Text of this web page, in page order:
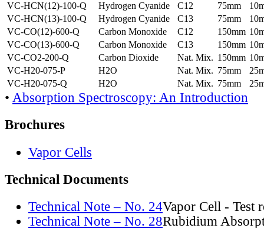
VC-HCN(12)-100-Q
Hydrogen Cyanide C12 75mm
VC-HCN(13)-100-Q
Hydrogen Cyanide C13 75mm
VC-CO(12)-600-Q
Carbon Monoxide C12 150mm
VC-CO(13)-600-Q
Carbon Monoxide C13 150mm
VC-CO2-200-Q
Carbon Dioxide Nat. Mix. 150mm
VC-H20-075-P
H2O Nat. Mix. 75mm
VC-H20-075-Q
H2O Nat. Mix. 75mm
• Absorption Spectroscopy: An Introduction
Brochures
Vapor Cells
Technical Documents
Technical Note – No. 24Vapor Cell - Test
Technical Note – No. 28Rubidium